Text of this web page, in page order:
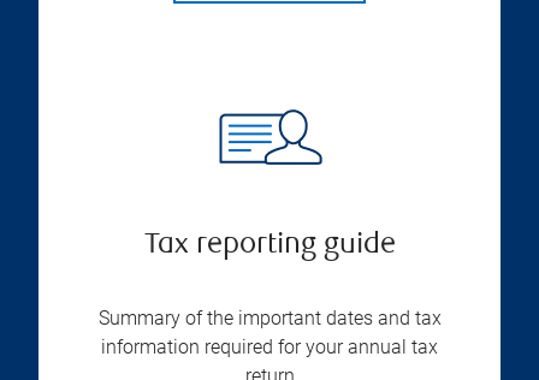
Tax reporting guide
Summary of the important dates and tax
information required for your annual tax